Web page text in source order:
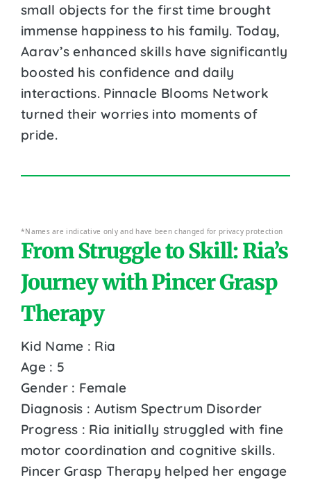
small objects for the first time brought
immense happiness to his family. Today,
Aarav’s enhanced skills have significantly
boosted his confidence and daily
interactions. Pinnacle Blooms Network
turned their worries into moments of
pride.
*Names are indicative only and have been changed for privacy protection
From Struggle to Skill: Ria’s
Journey with Pincer Grasp
Therapy
Kid Name : Ria
Age : 5
Gender : Female
Diagnosis : Autism Spectrum Disorder
Progress : Ria initially struggled with fine
motor coordination and cognitive skills.
Pincer Grasp Therapy helped her engage